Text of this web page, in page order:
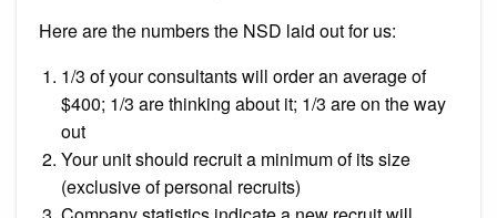
Here are the numbers the NSD laid out for us:
1/3 of your consultants will order an average of
$400; 1/3 are thinking about it; 1/3 are on the way
out
Your unit should recruit a minimum of its size
(exclusive of personal recruits)